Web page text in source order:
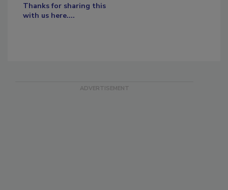
Thanks for sharing this
with us here....